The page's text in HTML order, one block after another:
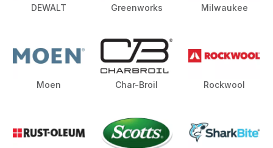
DEWALT Greenworks Milwaukee
Moen Char-Broil Rockwool